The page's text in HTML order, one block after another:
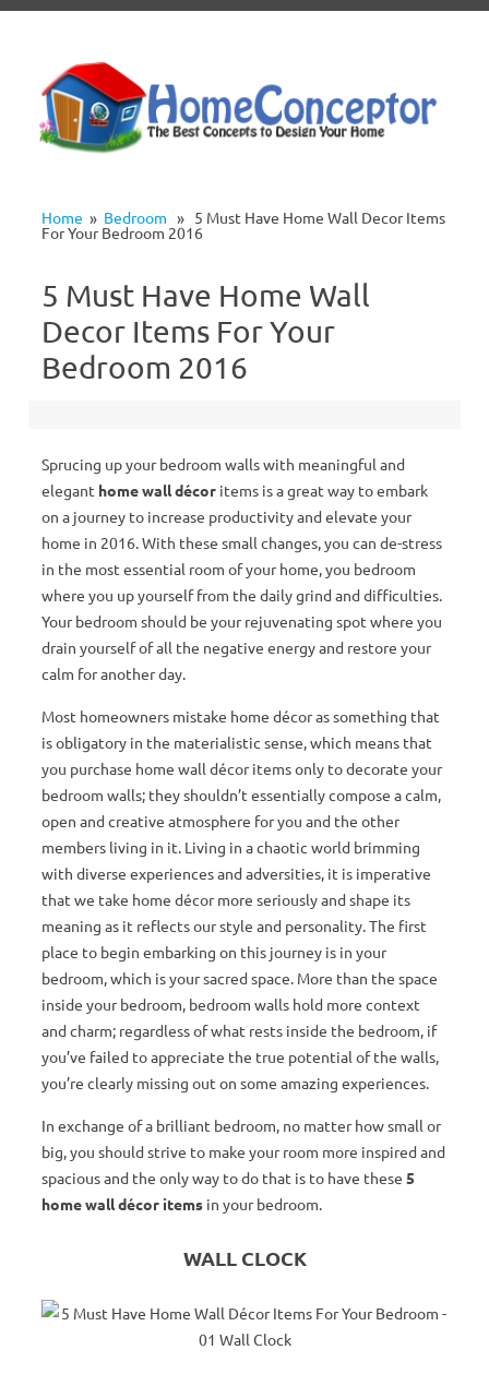
Home » Bedroom » 5 Must Have Home Wall Decor Items
For Your Bedroom 2016
5 Must Have Home Wall
Decor Items For Your
Bedroom 2016
Sprucing up your bedroom walls with meaningful and
elegant home wall décor items is a great way to embark
on a journey to increase productivity and elevate your
home in 2016. With these small changes, you can de-stress
in the most essential room of your home, you bedroom
where you up yourself from the daily grind and difficulties.
Your bedroom should be your rejuvenating spot where you
drain yourself of all the negative energy and restore your
calm for another day.
Most homeowners mistake home décor as something that
is obligatory in the materialistic sense, which means that
you purchase home wall décor items only to decorate your
bedroom walls; they shouldn’t essentially compose a calm,
open and creative atmosphere for you and the other
members living in it. Living in a chaotic world brimming
with diverse experiences and adversities, it is imperative
that we take home décor more seriously and shape its
meaning as it reflects our style and personality. The first
place to begin embarking on this journey is in your
bedroom, which is your sacred space. More than the space
inside your bedroom, bedroom walls hold more context
and charm; regardless of what rests inside the bedroom, if
you’ve failed to appreciate the true potential of the walls,
you’re clearly missing out on some amazing experiences.
In exchange of a brilliant bedroom, no matter how small or
big, you should strive to make your room more inspired and
spacious and the only way to do that is to have these 5
home wall décor items in your bedroom.
WALL CLOCK